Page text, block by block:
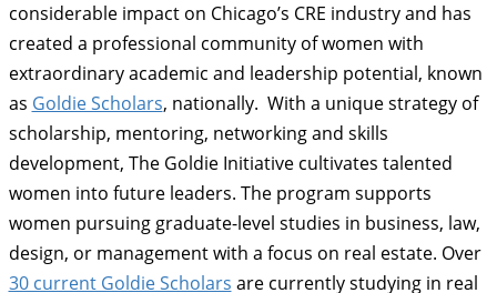
considerable impact on Chicago’s CRE industry and has
created a professional community of women with
extraordinary academic and leadership potential, known
as Goldie Scholars, nationally. With a unique strategy of
scholarship, mentoring, networking and skills
development, The Goldie Initiative cultivates talented
women into future leaders. The program supports
women pursuing graduate-level studies in business, law,
design, or management with a focus on real estate. Over
30 current Goldie Scholars are currently studying in real